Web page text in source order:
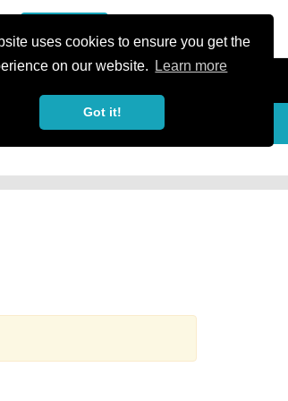
uses cookies to ensure you get the
on our website.
Learn more
Got it!